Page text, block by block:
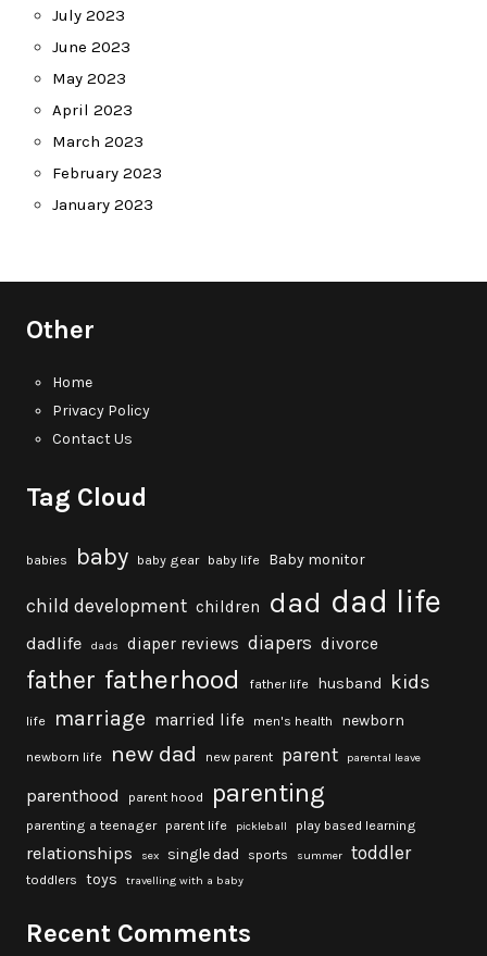
July 2023
June 2023
May 2023
April 2023
March 2023
February 2023
January 2023
Other
Home
Privacy Policy
Contact Us
Tag Cloud
babies baby baby gear baby life Baby monitor
child development children dad dad life
dadlife dads diaper reviews diapers divorce
father fatherhood father life husband kids
life marriage married life men's health newborn
newborn life new dad new parent parent parental leave
parenthood parent hood parenting
parenting a teenager parent life pickleball play based learning
relationships sex single dad sports summer toddler
toddlers toys travelling with a baby
Recent Comments